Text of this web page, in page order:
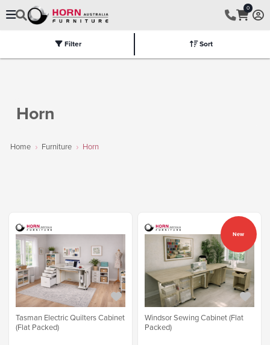
0
Flat Packed Tables
Horn
Home Furniture Horn
Filter Sort
Tasman Electric Quilters Cabinet
(Flat Packed)
Windsor Sewing Cabinet (Flat
Packed)
New